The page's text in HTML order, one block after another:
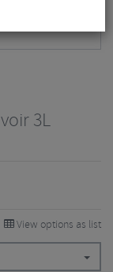
3L
View options as list